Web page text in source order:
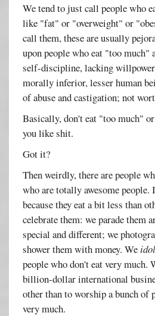
We tend to just call people who
like "fat" or "overweight" or
call them, these are usually
upon people who eat "too much"
self-discipline, lacking
morally inferior, lesser human
of abuse and castigation; not
Basically, don't eat "too much"
you like shit.
Got it?
Then weirdly, there are people
who are totally awesome
because they eat a bit less than
celebrate them: we parade them
special and different; we
shower them with money. We
people who don't eat very much.
billion-dollar international
other than to worship a bunch of
very much.